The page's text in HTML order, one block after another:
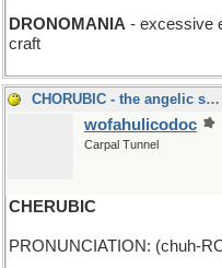
DRONOMANIA - excessive
craft
CHORUBIC - the angelic sound of a Boys' Choir
wofahulicodoc
Carpal Tunnel
CHERUBIC
PRONUNCIATION: (chuh-